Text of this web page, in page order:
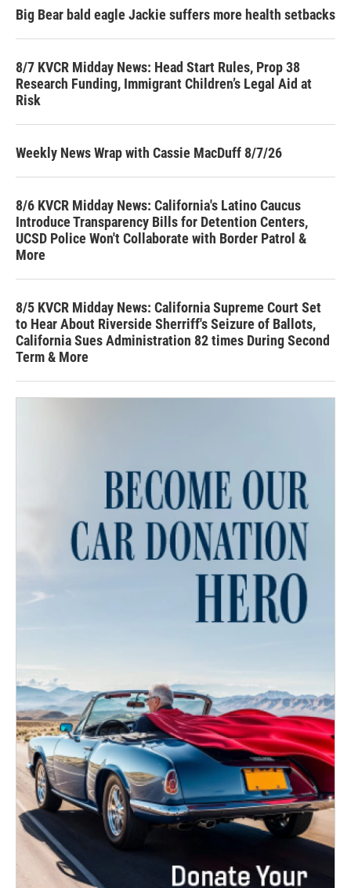
Big Bear bald eagle Jackie suffers more health setbacks
8/7 KVCR Midday News: Head Start Rules, Prop 38
Research Funding, Immigrant Children’s Legal Aid at
Risk
Weekly News Wrap with Cassie MacDuff 8/7/26
8/6 KVCR Midday News: California's Latino Caucus
Introduce Transparency Bills for Detention Centers,
UCSD Police Won't Collaborate with Border Patrol &
More
8/5 KVCR Midday News: California Supreme Court Set
to Hear About Riverside Sherriff's Seizure of Ballots,
California Sues Administration 82 times During Second
Term & More